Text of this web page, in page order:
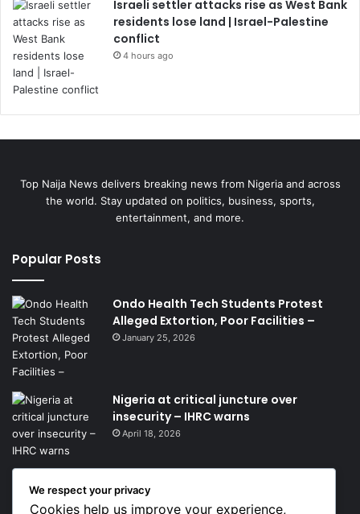
Israeli settler attacks rise as West Bank
residents lose land | Israel-Palestine
conflict
4 hours ago
Top Naija News delivers breaking news from Nigeria and across
the world. Stay updated on politics, business, sports,
entertainment, and more.
Popular Posts
Ondo Health Tech Students Protest
Alleged Extortion, Poor Facilities –
January 25, 2026
Nigeria at critical juncture over
insecurity – IHRC warns
April 18, 2026
Get News Headlines
We respect your privacy
Cookies help us improve your experience,